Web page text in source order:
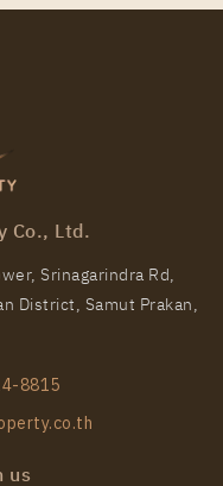
Co., Ltd.
Srinagarindra Rd,
District, Samut Prakan,
8815
us